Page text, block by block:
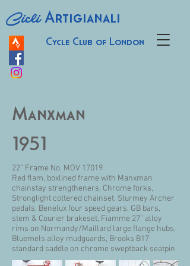
Cycle Club of London
CicliArtigianali
Manxman
1951
22” Frame No. MOV 17019
Red flam, boxlined frame with Manxman
chainstay strengtheners, Chrome forks,
Stronglight cottered chainset, Sturmey Archer
pedals, Benelux four speed gears, GB bars,
stem & Courier brakeset, Fiamme 27” alloy
rims on Normandy/Maillard large flange hubs,
Bluemels alloy mudguards, Brooks B17
standard saddle on chrome sweptback seatpin